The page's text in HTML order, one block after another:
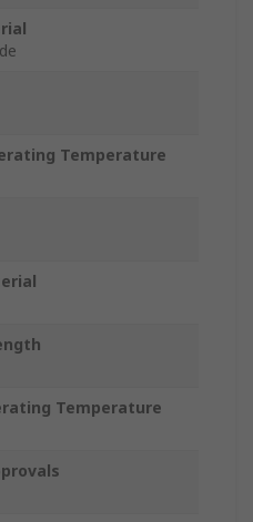
Temperature
Temperature